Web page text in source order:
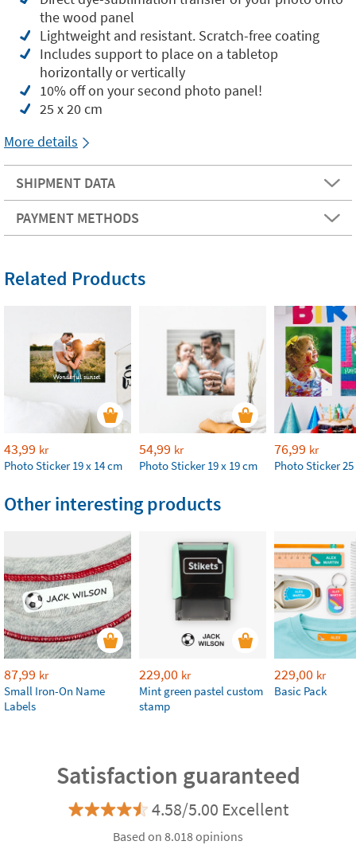
the wood panel
Lightweight and resistant. Scratch-free coating
Includes support to place on a tabletop
horizontally or vertically
10% off on your second photo panel!
25 x 20 cm
More details
SHIPMENT DATA
PAYMENT METHODS
Related Products
43,99 kr
Photo Sticker 19 x 14 cm
54,99 kr
Photo Sticker 19 x 19 cm
76,99 kr
Photo Sticker 25
Other interesting products
87,99 kr
Small Iron-On Name
Labels
229,00 kr
Mint green pastel custom
stamp
229,00 kr
Basic Pack
Satisfaction guaranteed
4.58/5.00 Excellent
Based on 8.018 opinions